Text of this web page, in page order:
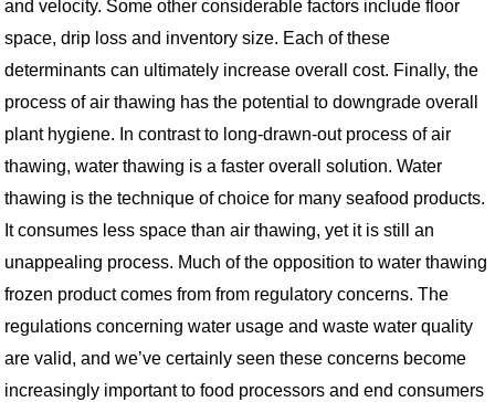
and velocity. Some other considerable factors include floor
space, drip loss and inventory size. Each of these
determinants can ultimately increase overall cost. Finally, the
process of air thawing has the potential to downgrade overall
plant hygiene. In contrast to long-drawn-out process of air
thawing, water thawing is a faster overall solution. Water
thawing is the technique of choice for many seafood products.
It consumes less space than air thawing, yet it is still an
unappealing process. Much of the opposition to water thawing
frozen product comes from from regulatory concerns. The
regulations concerning water usage and waste water quality
are valid, and we’ve certainly seen these concerns become
increasingly important to food processors and end consumers